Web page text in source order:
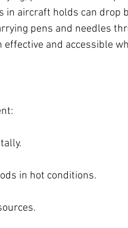
in aircraft holds can drop
pens and needles
and accessible
in hot conditions.